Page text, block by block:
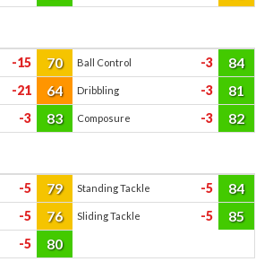
-15 70 Ball Control -3 84
-21 64 Dribbling -3 81
-3 83 Composure -3 82
-5 79 Standing Tackle -5 84
-5 76 Sliding Tackle -5 85
-5 80